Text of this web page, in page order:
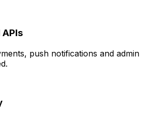
push notifications and admin